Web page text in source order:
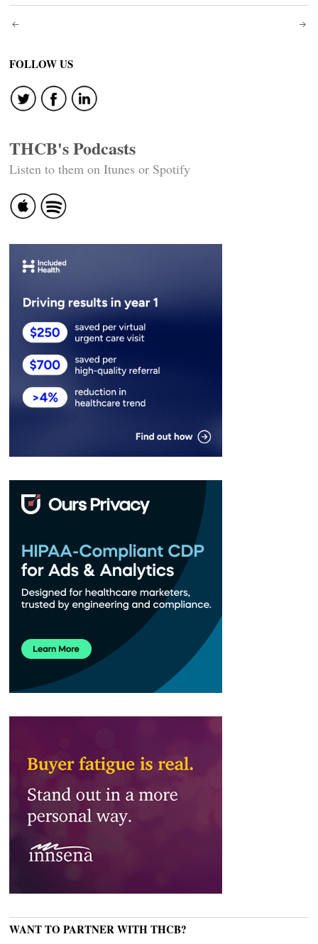
Post
navigation
FOLLOW US
THCB's Podcasts
Listen to them on Itunes or Spotify
WANT TO PARTNER WITH THCB?